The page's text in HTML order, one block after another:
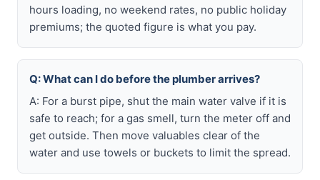
hours loading, no weekend rates, no public holiday
premiums; the quoted figure is what you pay.
Q: What can I do before the plumber arrives?
A: For a burst pipe, shut the main water valve if it is
safe to reach; for a gas smell, turn the meter off and
get outside. Then move valuables clear of the
water and use towels or buckets to limit the spread.